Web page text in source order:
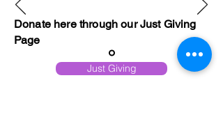
Donate here through our Just Giving
Page
Just Giving